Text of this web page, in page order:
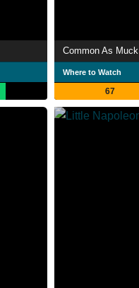
Common As Muck
Where to Watch
67